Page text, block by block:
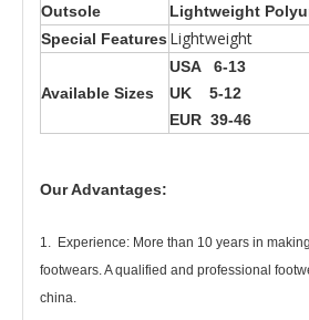
Outsole
Lightweight
Special Features Lightweight
Available Sizes
USA 6-13
UK 5-12
EUR 39-46
Our Advantages:
1. Experience: More than 10 years in
footwears. A qualified and professional
china.